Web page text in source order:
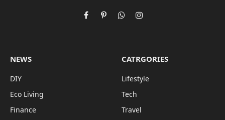
FacebookPinterestWhatsAppInstagram
NEWS
DIY
Eco Living
Finance
CATRGORIES
Lifestyle
Tech
Travel